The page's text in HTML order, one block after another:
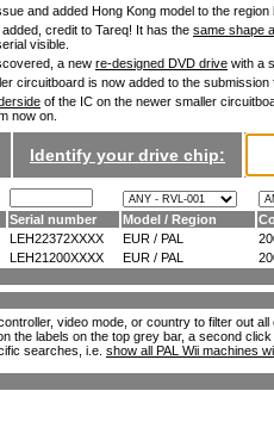
and added Hong Kong model to the
credit to Tareq! It has the same shape
visible.
a new re-designed DVD drive with a
circuitboard is now added to the
of the IC on the newer smaller
now on.
Identify your drive chip:
Serial number Model / Region
LEH22372XXXX EUR / PAL
LEH21200XXXX EUR / PAL
video mode, or country to filter out
the labels on the top grey bar, a second
searches, i.e. show all PAL Wii machines